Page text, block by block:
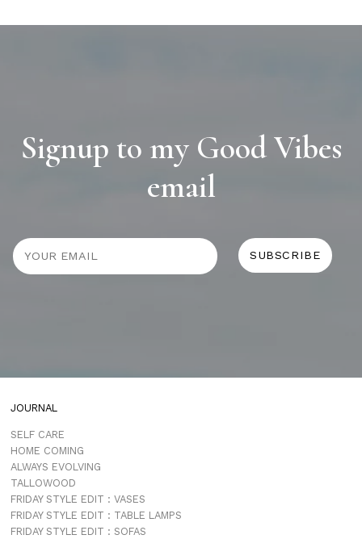
Signup to my Good Vibes
email
JOURNAL
SELF CARE
HOME COMING
ALWAYS EVOLVING
TALLOWOOD
FRIDAY STYLE EDIT : VASES
FRIDAY STYLE EDIT : TABLE LAMPS
FRIDAY STYLE EDIT : SOFAS